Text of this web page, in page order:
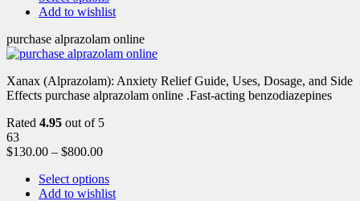
Add to wishlist
purchase alprazolam online
Xanax (Alprazolam): Anxiety Relief Guide, Uses, Dosage, and Side
Effects purchase alprazolam online .Fast-acting benzodiazepines
Rated 4.95 out of 5
63
$130.00 – $800.00
Select options
Add to wishlist